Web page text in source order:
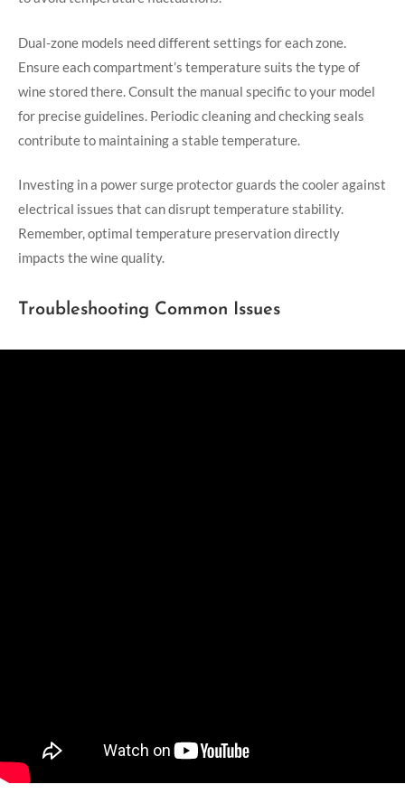
Dual-zone models need different settings for each zone.
Ensure each compartment’s temperature suits the type of
wine stored there. Consult the manual specific to your model
for precise guidelines. Periodic cleaning and checking seals
contribute to maintaining a stable temperature.
Investing in a power surge protector guards the cooler against
electrical issues that can disrupt temperature stability.
Remember, optimal temperature preservation directly
impacts the wine quality.
Troubleshooting Common Issues